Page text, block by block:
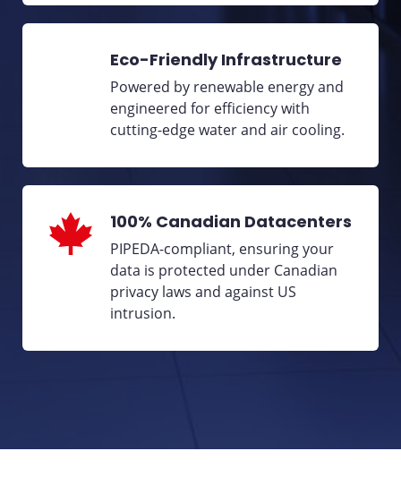
Eco-Friendly Infrastructure
Powered by renewable energy and
engineered for efficiency with
cutting-edge water and air cooling.
100% Canadian Datacenters
PIPEDA-compliant, ensuring your
data is protected under Canadian
privacy laws and against US
intrusion.